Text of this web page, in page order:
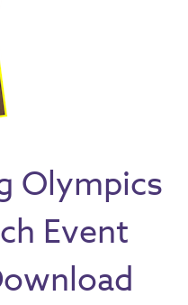
Olympics
Event